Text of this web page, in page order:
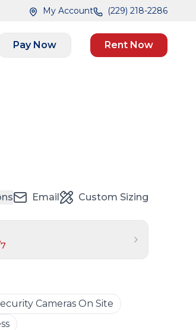
My Account (229) 218-2286
Pay Now Rent Now
Email Custom Sizing
Cameras On Site